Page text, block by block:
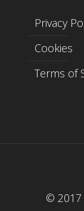
Privacy
Cookies
Terms of
© 2017